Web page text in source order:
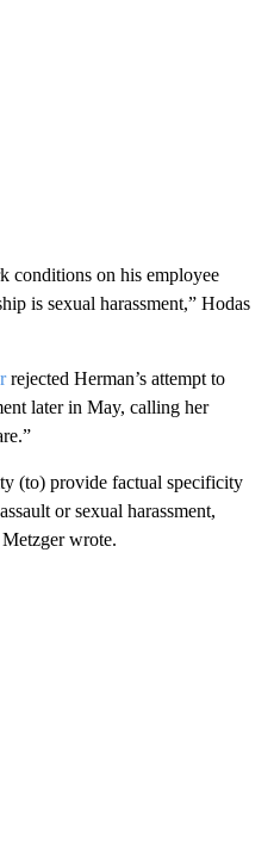
conditions on his employee
is sexual harassment,” Hodas
rejected Herman’s attempt to
later in May, calling her
(to) provide factual specificity
or sexual harassment,
wrote.